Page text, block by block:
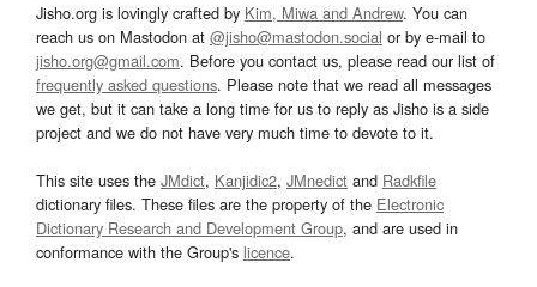
Jisho.org is lovingly crafted by Kim, Miwa and Andrew. You can
reach us on Mastodon at @jisho@mastodon.social or by e-mail to
jisho.org@gmail.com. Before you contact us, please read our list of
frequently asked questions. Please note that we read all messages
we get, but it can take a long time for us to reply as Jisho is a side
project and we do not have very much time to devote to it.
This site uses the JMdict, Kanjidic2, JMnedict and Radkfile
dictionary files. These files are the property of the Electronic
Dictionary Research and Development Group, and are used in
conformance with the Group's licence.